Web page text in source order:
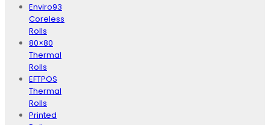
Enviro93
Coreless
Rolls
80×80
Thermal
Rolls
EFTPOS
Thermal
Rolls
Printed